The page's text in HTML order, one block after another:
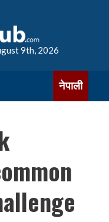
9th, 2026
नेपाली